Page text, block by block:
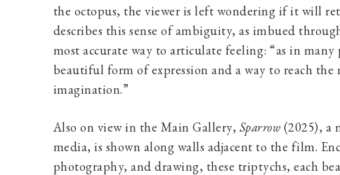
the octopus, the viewer is left wondering if it will
describes this sense of ambiguity, as imbued
most accurate way to articulate feeling: “as in
beautiful form of expression and a way to reach the
imagination.”
Also on view in the Main Gallery, Sparrow (2025), a
media, is shown along walls adjacent to the film.
photography, and drawing, these triptychs, each